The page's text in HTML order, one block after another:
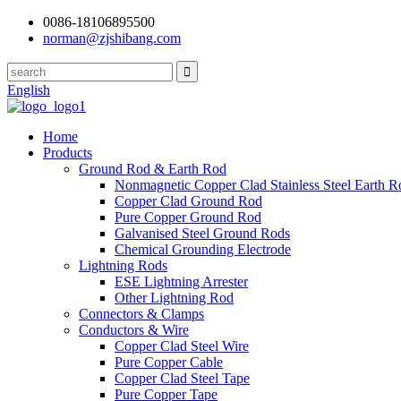
0086-18106895500
norman@zjshibang.com
English
Home
Products
Ground Rod & Earth Rod
Nonmagnetic Copper Clad Stainless Steel Earth
Copper Clad Ground Rod
Pure Copper Ground Rod
Galvanised Steel Ground Rods
Chemical Grounding Electrode
Lightning Rods
ESE Lightning Arrester
Other Lightning Rod
Connectors & Clamps
Conductors & Wire
Copper Clad Steel Wire
Pure Copper Cable
Copper Clad Steel Tape
Pure Copper Tape